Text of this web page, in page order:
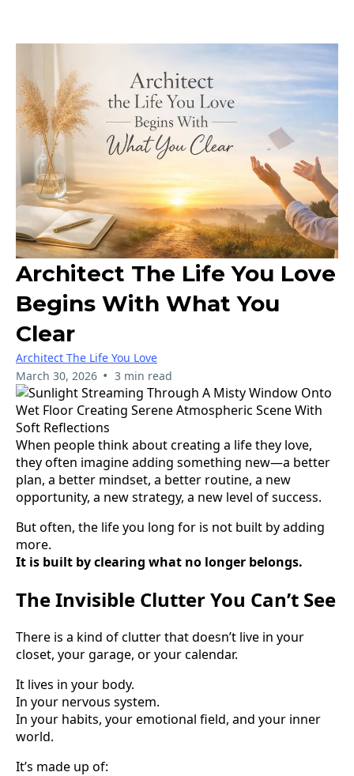
Architect The Life You Love
Begins With What You
Clear
Architect The Life You Love
March 30, 2026 • 3 min read
When people think about creating a life they love,
they often imagine adding something new—a better
plan, a better mindset, a better routine, a new
opportunity, a new strategy, a new level of success.
But often, the life you long for is not built by adding
more.
It is built by clearing what no longer belongs.
The Invisible Clutter You Can’t See
There is a kind of clutter that doesn’t live in your
closet, your garage, or your calendar.
It lives in your body.
In your nervous system.
In your habits, your emotional field, and your inner
world.
It’s made up of: